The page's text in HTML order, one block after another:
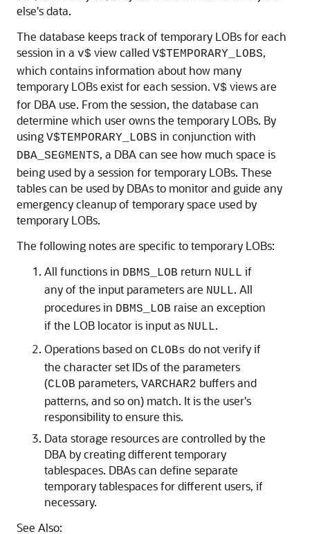
else's data.
The database keeps track of temporary LOBs for each
session in a v$ view called V$TEMPORARY_LOBS,
which contains information about how many
temporary LOBs exist for each session. V$ views are
for DBA use. From the session, the database can
determine which user owns the temporary LOBs. By
using V$TEMPORARY_LOBS in conjunction with
DBA_SEGMENTS, a DBA can see how much space is
being used by a session for temporary LOBs. These
tables can be used by DBAs to monitor and guide any
emergency cleanup of temporary space used by
temporary LOBs.
The following notes are specific to temporary LOBs:
All functions in DBMS_LOB return NULL if
any of the input parameters are NULL. All
procedures in DBMS_LOB raise an exception
if the LOB locator is input as NULL.
Operations based on CLOBs do not verify if
the character set IDs of the parameters
(CLOB parameters, VARCHAR2 buffers and
patterns, and so on) match. It is the user's
responsibility to ensure this.
Data storage resources are controlled by the
DBA by creating different temporary
tablespaces. DBAs can define separate
temporary tablespaces for different users, if
necessary.
See Also: